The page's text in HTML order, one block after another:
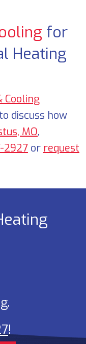
for
Heating
Cooling
discuss how
MO,
2927 or request
.
!